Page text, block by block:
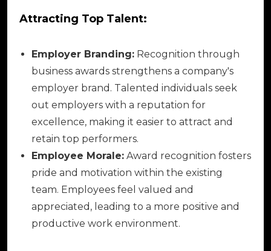
Attracting Top Talent:
Employer Branding: Recognition through
business awards strengthens a company's
employer brand. Talented individuals seek
out employers with a reputation for
excellence, making it easier to attract and
retain top performers.
Employee Morale: Award recognition fosters
pride and motivation within the existing
team. Employees feel valued and
appreciated, leading to a more positive and
productive work environment.